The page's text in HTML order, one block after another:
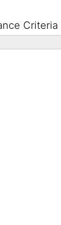
Criteria